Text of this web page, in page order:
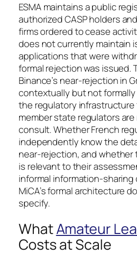
ESMA maintains a public
authorized CASP holders
firms ordered to cease
does not currently maintain
applications that were
formal rejection was issued.
Binance’s near-rejection in
contextually but not
the regulatory
member state regulators
consult. Whether French
independently know the
near-rejection, and whether
is relevant to their
informal information-
MiCA’s formal architecture
specify.
WhatAmateur
Costs at Scale